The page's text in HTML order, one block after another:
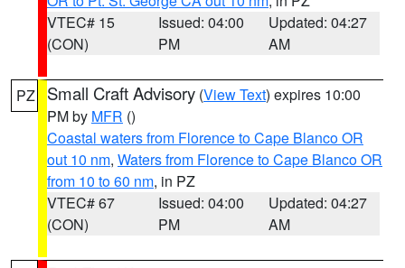
VTEC# 15
(CON)
Issued: 04:00
PM
Updated: 04:27
AM
PZ Small Craft Advisory (View Text) expires 10:00
PM by MFR ()
Coastal waters from Florence to Cape Blanco OR
out 10 nm, Waters from Florence to Cape Blanco OR
from 10 to 60 nm, in PZ
VTEC# 67
(CON)
Issued: 04:00
PM
Updated: 04:27
AM